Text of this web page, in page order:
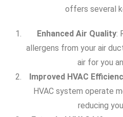
offers several
Enhanced Air Quality:
allergens from your air
air for you
Improved HVAC
HVAC system operate
reducing